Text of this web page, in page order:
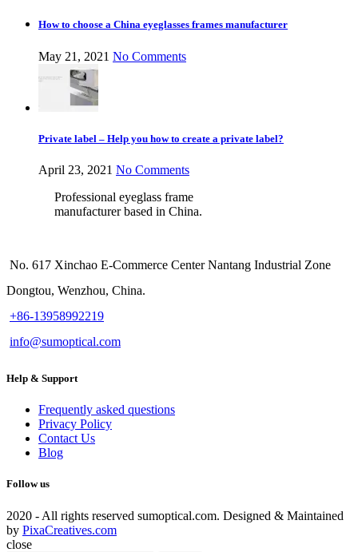
How to choose a China eyeglasses frames manufacturer
May 21, 2021 No Comments
Private label – Help you how to create a private label?
April 23, 2021 No Comments
Professional eyeglass frame
manufacturer based in China.
No. 617 Xinchao E-Commerce Center Nantang Industrial Zone
Dongtou, Wenzhou, China.
+86-13958992219
info@sumoptical.com
Help & Support
Frequently asked questions
Privacy Policy
Contact Us
Blog
Follow us
2020 - All rights reserved sumoptical.com. Designed & Maintained
by PixaCreatives.com
close